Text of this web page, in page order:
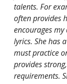
talents. For
often provides
encourages
lyrics. She has
must practice
provides
requirements.